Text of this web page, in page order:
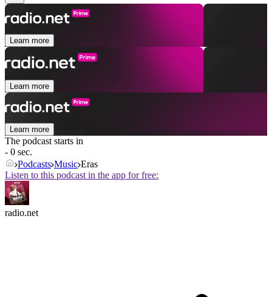
Learn more
Learn more
Learn more
The podcast starts in
- 0 sec.
Podcasts Music Eras
Listen to this podcast in the app for free:
radio.net